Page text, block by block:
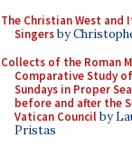
The Christian West and
Singersby
Collects of the Roman
Comparative Study
Sundays in Proper
before and after the
Vatican Councilby
Pristas